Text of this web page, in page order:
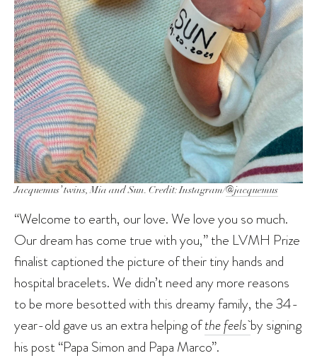
Jacquemus’ twins, Mia and Sun. Credit: Instagram/@jacquemus
“Welcome to earth, our love. We love you so much.
Our dream has come true with you,” the LVMH Prize
finalist captioned the picture of their tiny hands and
hospital bracelets. We didn’t need any more reasons
to be more besotted with this dreamy family, the 34-
year-old gave us an extra helping ofthe feelsby signing
his post “Papa Simon and Papa Marco”.